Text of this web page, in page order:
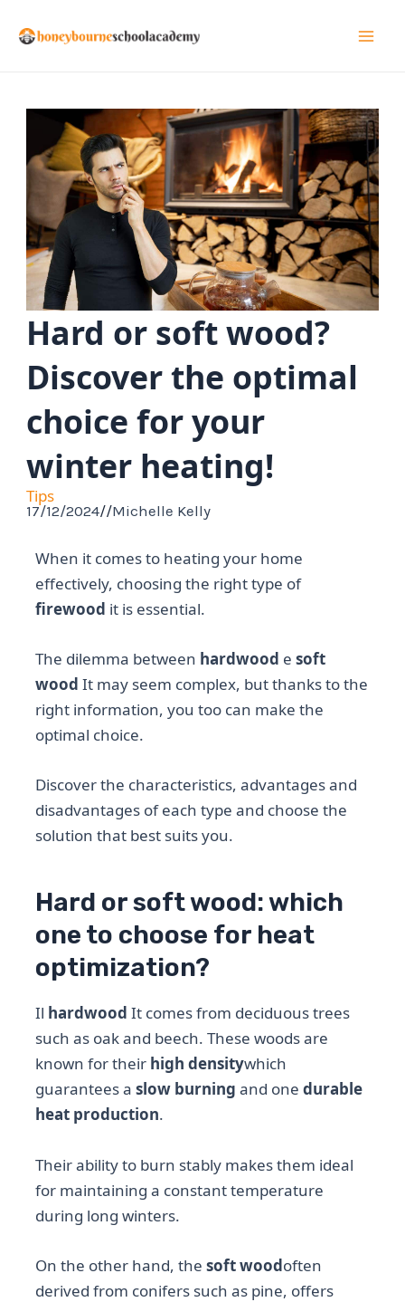
Hard or soft wood?
Discover the optimal
choice for your
winter heating!
Tips
17/12/2024//Michelle Kelly
When it comes to heating your home
effectively, choosing the right type of
firewood it is essential.
The dilemma between hardwood esoft
wood It may seem complex, but thanks to the
right information, you too can make the
optimal choice.
Discover the characteristics, advantages and
disadvantages of each type and choose the
solution that best suits you.
Hard or soft wood: which
one to choose for heat
optimization?
Il hardwood It comes from deciduous trees
such as oak and beech. These woods are
known for their high densitywhich
guarantees aslow burning and onedurable
heat production.
Their ability to burn stably makes them ideal
for maintaining a constant temperature
during long winters.
On the other hand, thesoft woodoften
derived from conifers such as pine, offers